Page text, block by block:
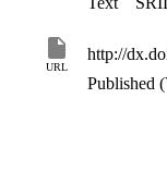
URL
http://
Published